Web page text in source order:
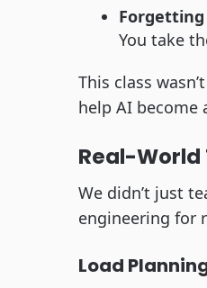
You take
This class
help AI become
Real-World
We didn’t just
engineering for
Load